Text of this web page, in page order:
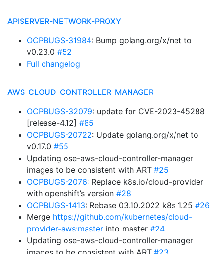
APISERVER-NETWORK-PROXY
OCPBUGS-31984: Bump golang.org/x/net to
v0.23.0 #52
Full changelog
AWS-CLOUD-CONTROLLER-MANAGER
OCPBUGS-32079: update for CVE-2023-45288
[release-4.12] #85
OCPBUGS-20722: Update golang.org/x/net to
v0.17.0 #55
Updating ose-aws-cloud-controller-manager
images to be consistent with ART #25
OCPBUGS-2076: Replace k8s.io/cloud-provider
with openshift’s version #28
OCPBUGS-1413: Rebase 03.10.2022 k8s 1.25 #26
Merge https://github.com/kubernetes/cloud-
provider-aws:master into master #24
Updating ose-aws-cloud-controller-manager
images to be consistent with ART #23